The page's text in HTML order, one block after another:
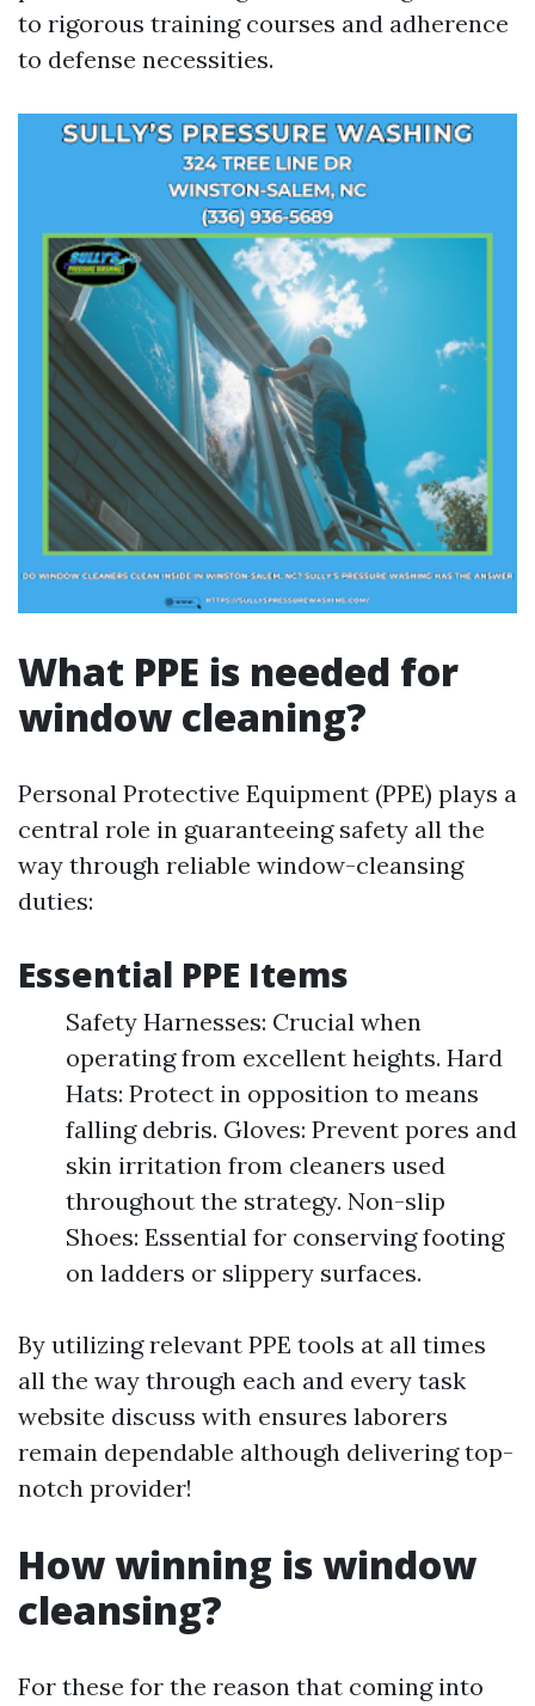
to rigorous training courses and adherence
to defense necessities.
What PPE is needed for
window cleaning?
Personal Protective Equipment (PPE) plays a
central role in guaranteeing safety all the
way through reliable window-cleansing
duties:
Essential PPE Items
Safety Harnesses: Crucial when
operating from excellent heights. Hard
Hats: Protect in opposition to means
falling debris. Gloves: Prevent pores and
skin irritation from cleaners used
throughout the strategy. Non-slip
Shoes: Essential for conserving footing
on ladders or slippery surfaces.
By utilizing relevant PPE tools at all times
all the way through each and every task
website discuss with ensures laborers
remain dependable although delivering top-
notch provider!
How winning is window
cleansing?
For these for the reason that coming into